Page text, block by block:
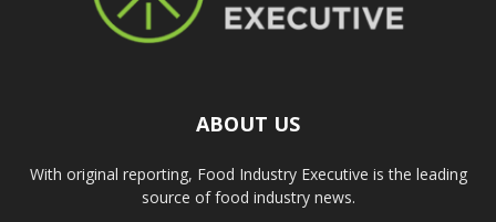
ABOUT US
With original reporting, Food Industry Executive is the leading
source of food industry news.